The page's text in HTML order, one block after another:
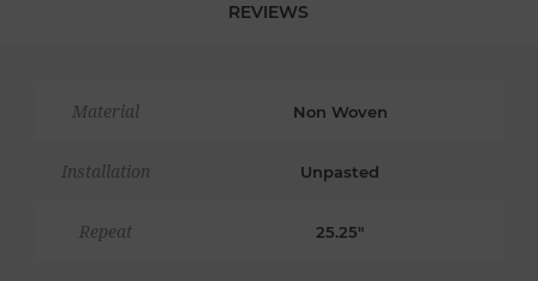
REVIEWS
Material Non Woven
Installation Unpasted
Repeat 25.25"